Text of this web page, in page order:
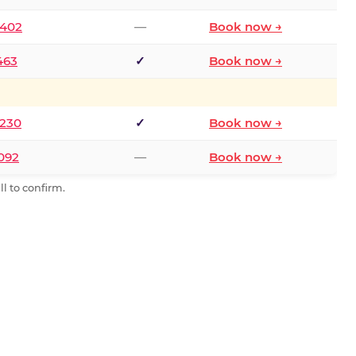
— Book now →
✓ Book now →
✓ Book now →
— Book now →
to confirm.